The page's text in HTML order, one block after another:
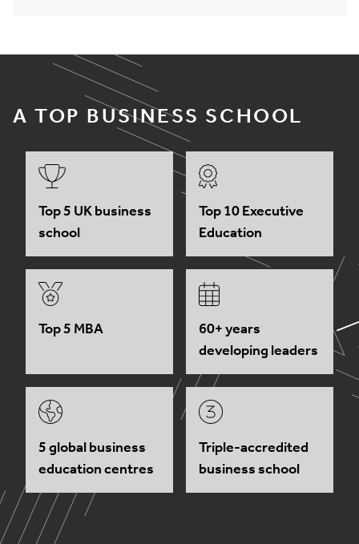
A TOP BUSINESS SCHOOL
Top 5 UK business
school
Top 10 Executive
Education
Top 5 MBA
60+ years
developing leaders
5 global business
education centres
Triple-accredited
business school